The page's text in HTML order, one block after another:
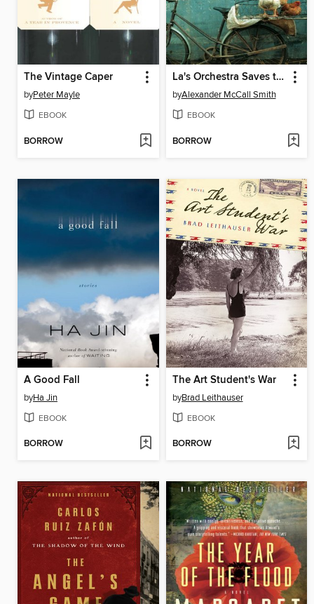
The Vintage Caper
byPeter Mayle
EBOOK
BORROW
La's Orchestra Saves the World
byAlexander McCall Smith
EBOOK
BORROW
A Good Fall
byHa Jin
EBOOK
BORROW
The Art Student's War
byBrad Leithauser
EBOOK
BORROW